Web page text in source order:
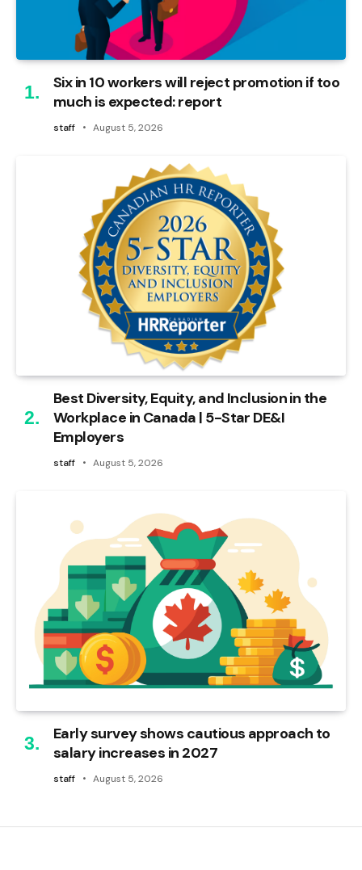
Six in 10 workers will reject promotion if too
much is expected: report
staff August 5, 2026
Best Diversity, Equity, and Inclusion in the
Workplace in Canada | 5-Star DE&I
Employers
staff August 5, 2026
Early survey shows cautious approach to
salary increases in 2027
staff August 5, 2026